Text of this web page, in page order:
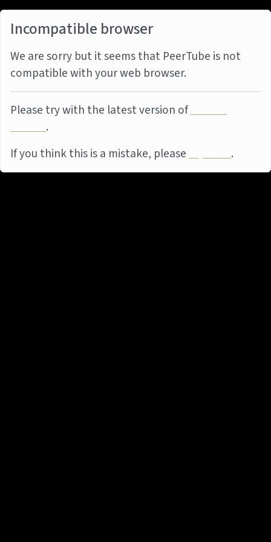
Incompatible browser
We are sorry but it seems that PeerTube is not
compatible with your web browser.
Please try with the latest version ofMozilla
Firefox.
If you think this is a mistake, pleasereport it.